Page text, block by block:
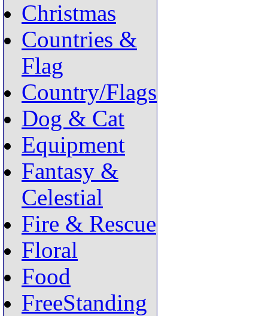
Christmas
Countries &
Flag
Country/Flags
Dog & Cat
Equipment
Fantasy &
Celestial
Fire & Rescue
Floral
Food
FreeStanding